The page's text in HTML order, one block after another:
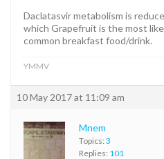
Daclatasvir metabolism is
which Grapefruit is the most
common breakfast food/drink.
YMMV
10 May 2017 at 11:09 am
Mnem
Topics: 3
Replies: 101